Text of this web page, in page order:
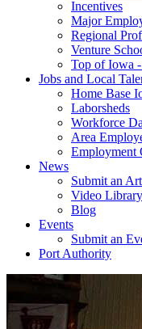
Incentives
Major
Regional
Venture
Top of Iowa
Jobs and Local
Home Base
Laborsheds
Workforce
Area
Employment
News
Submit an
Video Library
Blog
Events
Submit an
Port Authority